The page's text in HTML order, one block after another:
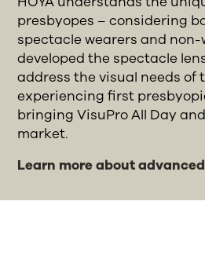
presbyopes – considering
spectacle wearers and non-
developed the spectacle
address the visual needs of
experiencing first
bringing VisuPro All Day
market.
Learn more about